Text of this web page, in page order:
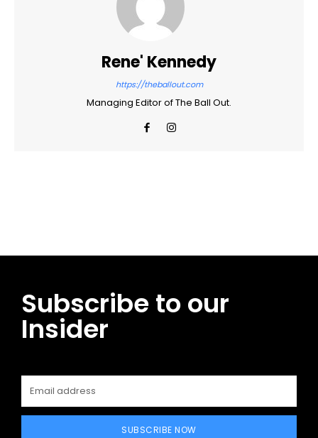
Rene' Kennedy
https://theballout.com
Managing Editor of The Ball Out.
Subscribe to our
Insider
SUBSCRIBE NOW